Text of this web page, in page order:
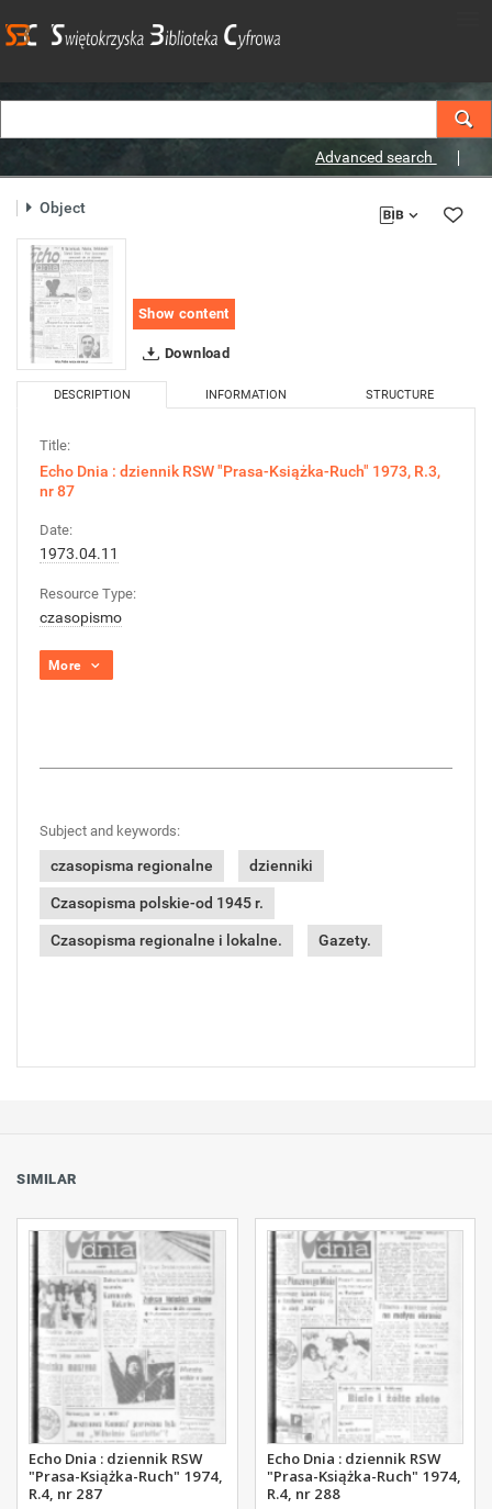
Advanced search
Object
Show content
Download
DESCRIPTION INFORMATION STRUCTURE
Title:
Echo Dnia : dziennik RSW "Prasa-Książka-Ruch" 1973, R.3,
nr 87
Date:
1973.04.11
Resource Type:
czasopismo
More
Subject and keywords:
czasopisma regionalne dzienniki
Czasopisma polskie-od 1945 r.
Czasopisma regionalne i lokalne. Gazety.
SIMILAR
Echo Dnia : dziennik RSW
"Prasa-Książka-Ruch" 1974,
R.4, nr 287
Echo Dnia : dziennik RSW
"Prasa-Książka-Ruch" 1974,
R.4, nr 288